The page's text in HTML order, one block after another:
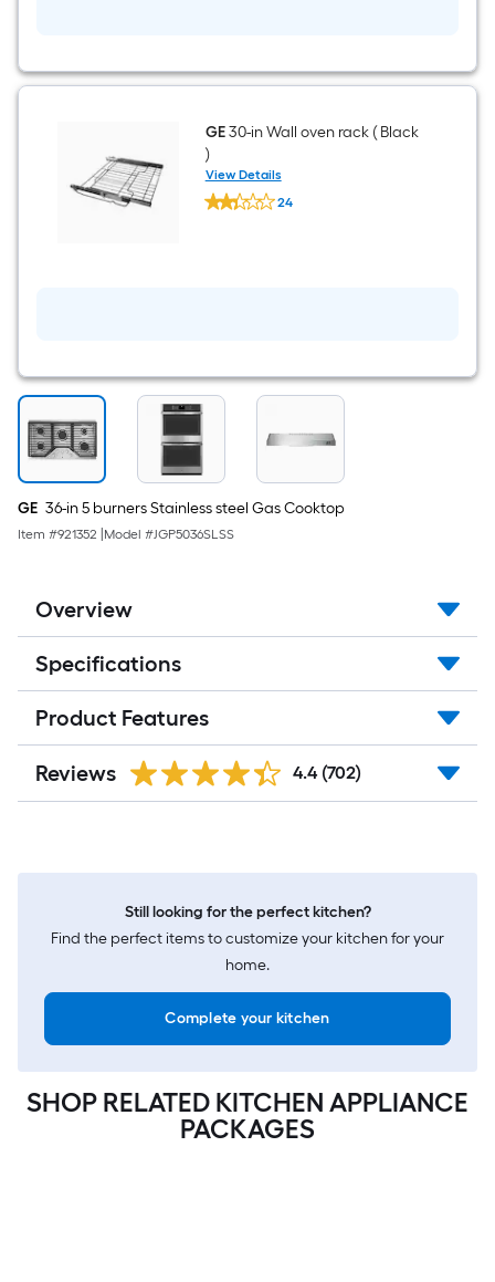
GE30-in Wall oven rack ( Black
)
View Details
GE
30-
24
GE 36-in 5 burners Stainless steel Gas Cooktop
Item #921352 Model #JGP5036SLSS
Overview
Specifications
Product Features
Reviews 4.4 (702)
Still looking for the perfect kitchen?
Find the perfect items to customize your kitchen for your
home.
Complete your kitchen
SHOP RELATED KITCHEN APPLIANCE
PACKAGES